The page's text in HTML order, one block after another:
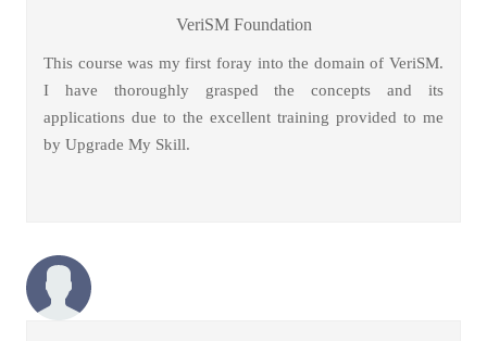
VeriSM Foundation
This course was my first foray into the domain of VeriSM.
I have thoroughly grasped the concepts and its
applications due to the excellent training provided to me
by Upgrade My Skill.